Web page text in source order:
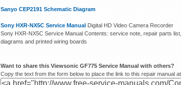
Sanyo CEP2191 Schematic Diagram
Sony HXR-NX5C Service Manual Digital HD Video Camera Recorder
Sony HXR-NX5C Service Manual Contents: service note, repair parts
diagrams and printed wiring boards
Want to share this Viewsonic GF775 Service Manual with others?
Copy the text from the form below to place the link to this repair manual